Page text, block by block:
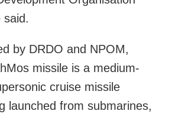
said.
by DRDO and NPOM,
missile is a medium-
cruise missile
launched from submarines,